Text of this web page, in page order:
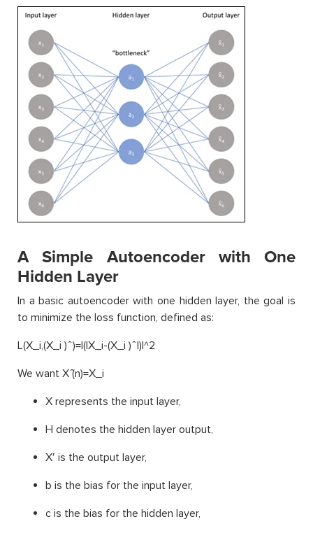
A Simple Autoencoder with One
Hidden Layer
In a basic autoencoder with one hidden layer, the goal is
to minimize the loss function, defined as:
L(X_i,(X_i ) ̂ )=|(|X_i-(X_i ) ̂ |)|^2
We want X ̂(n)=X_i
X represents the input layer,
H denotes the hidden layer output,
X′ is the output layer,
b is the bias for the input layer,
c is the bias for the hidden layer,